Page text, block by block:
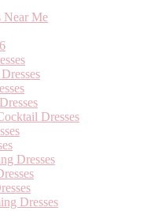
Near Me
Dresses
Dresses
Dresses